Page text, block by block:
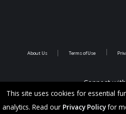
This site uses cookies for essential
analytics. Read our Privacy Policyfor
Connect
About Us Terms of Use